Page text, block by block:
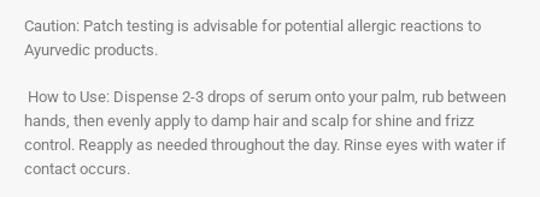
Caution: Patch testing is advisable for potential allergic reactions to
Ayurvedic products.
How to Use: Dispense 2-3 drops of serum onto your palm, rub between
hands, then evenly apply to damp hair and scalp for shine and frizz
control. Reapply as needed throughout the day. Rinse eyes with water if
contact occurs.